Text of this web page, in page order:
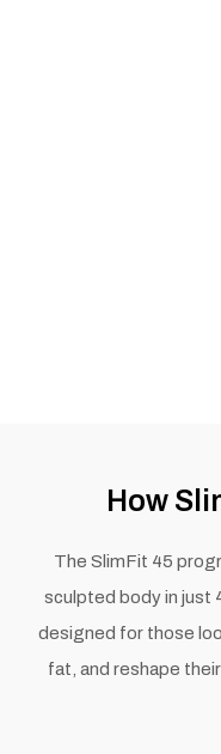
How
The SlimFit 45
sculpted body in just
designed for those
fat, and reshape